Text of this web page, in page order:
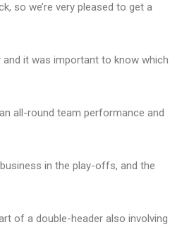
so we’re very pleased to get a
and it was important to know which
all-round team performance and
in the play-offs, and the
of a double-header also involving